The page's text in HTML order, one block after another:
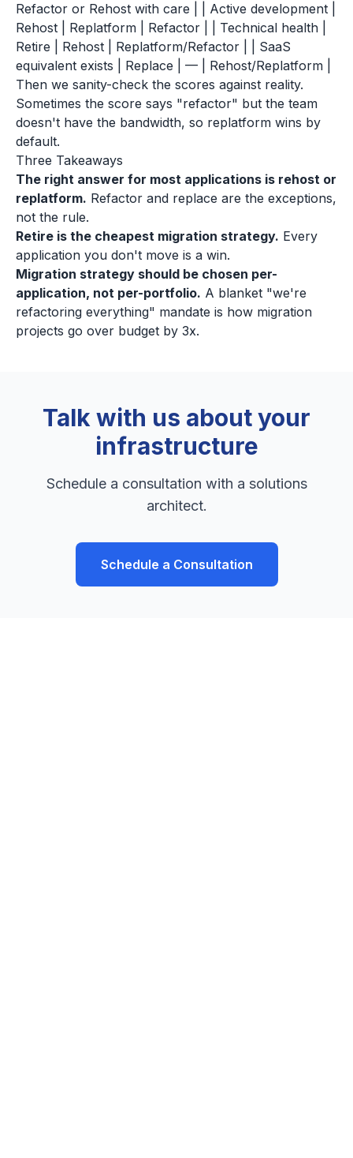
Refactor or Rehost with care | | Active development |
Rehost | Replatform | Refactor | | Technical health |
Retire | Rehost | Replatform/Refactor | | SaaS
equivalent exists | Replace | — | Rehost/Replatform |
Then we sanity-check the scores against reality.
Sometimes the score says "refactor" but the team
doesn't have the bandwidth, so replatform wins by
default.
Three Takeaways
The right answer for most applications is rehost or
replatform. Refactor and replace are the exceptions,
not the rule.
Retire is the cheapest migration strategy. Every
application you don't move is a win.
Migration strategy should be chosen per-
application, not per-portfolio. A blanket "we're
refactoring everything" mandate is how migration
projects go over budget by 3x.
Talk with us about your
infrastructure
Schedule a consultation with a solutions
architect.
Schedule a Consultation